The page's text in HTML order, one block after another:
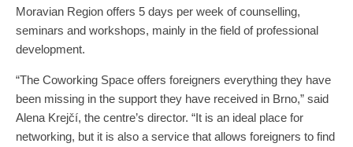
Moravian Region offers 5 days per week of counselling,
seminars and workshops, mainly in the field of professional
development.
“The Coworking Space offers foreigners everything they have
been missing in the support they have received in Brno,” said
Alena Krejčí, the centre’s director. “It is an ideal place for
networking, but it is also a service that allows foreigners to find